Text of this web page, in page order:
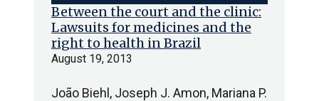
Between the court and the clinic:
Lawsuits for medicines and the
right to health in Brazil
August 19, 2013
João Biehl, Joseph J. Amon, Mariana P.